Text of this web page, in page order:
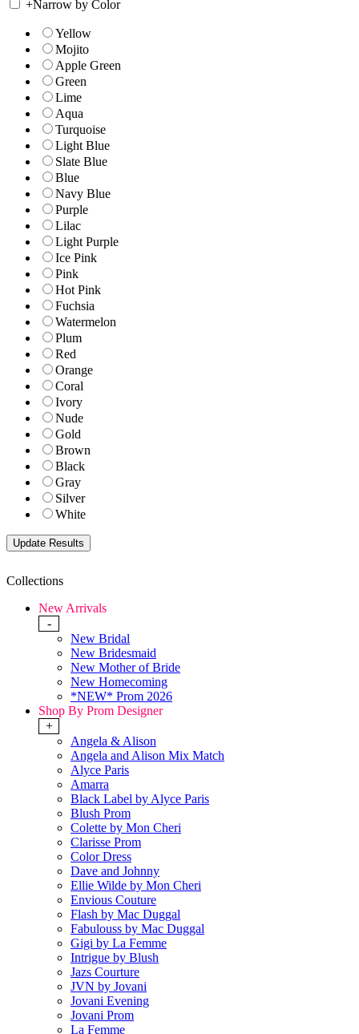
+Narrow by Color
Yellow
Mojito
Apple Green
Green
Lime
Aqua
Turquoise
Light Blue
Slate Blue
Blue
Navy Blue
Purple
Lilac
Light Purple
Ice Pink
Pink
Hot Pink
Fuchsia
Watermelon
Plum
Red
Orange
Coral
Ivory
Nude
Gold
Brown
Black
Gray
Silver
White
Collections
New Arrivals
-
New Bridal
New Bridesmaid
New Mother of Bride
New Homecoming
*NEW* Prom 2026
Shop By Prom Designer
+
Angela & Alison
Angela and Alison Mix Match
Alyce Paris
Amarra
Black Label by Alyce Paris
Blush Prom
Colette by Mon Cheri
Clarisse Prom
Color Dress
Dave and Johnny
Ellie Wilde by Mon Cheri
Envious Couture
Flash by Mac Duggal
Fabulouss by Mac Duggal
Gigi by La Femme
Intrigue by Blush
Jazs Courture
JVN by Jovani
Jovani Evening
Jovani Prom
La Femme